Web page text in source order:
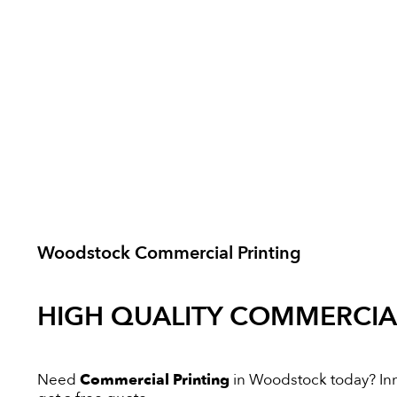
Woodstock Commercial Printing
HIGH QUALITY
Need Commercial Printing in Woodstock today?